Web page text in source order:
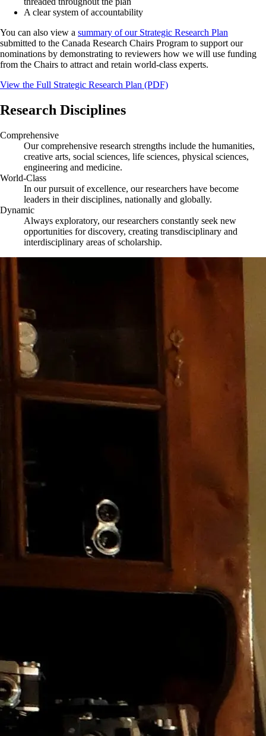
A clear system of accountability
You can also view a summary of our Strategic Research Plan
submitted to the Canada Research Chairs Program to support our
nominations by demonstrating to reviewers how we will use funding
from the Chairs to attract and retain world-class experts.
View the Full Strategic Research Plan (PDF)
Research Disciplines
Comprehensive
Our comprehensive research strengths include the humanities,
creative arts, social sciences, life sciences, physical sciences,
engineering and medicine.
World-Class
In our pursuit of excellence, our researchers have become
leaders in their disciplines, nationally and globally.
Dynamic
Always exploratory, our researchers constantly seek new
opportunities for discovery, creating transdisciplinary and
interdisciplinary areas of scholarship.